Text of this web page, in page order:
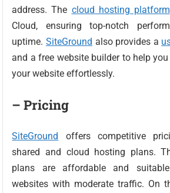
address. The cloud hosting platform
Cloud, ensuring top-notch
uptime. SiteGround also provides a
and a free website builder to help
your website effortlessly.
– Pricing
SiteGround offers competitive
shared and cloud hosting plans.
plans are affordable and
websites with moderate traffic. On